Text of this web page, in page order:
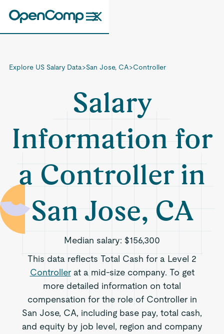
Explore US Salary Data>San Jose, CA>Controller
Salary
Information for
a Controller in
San Jose, CA
Median salary: $156,300
This data reflects Total Cash for a Level 2
Controllerat a mid-size company. To get
more detailed information on total
compensation for the role of Controller in
San Jose, CA, including base pay, total cash,
and equity by job level, region and company